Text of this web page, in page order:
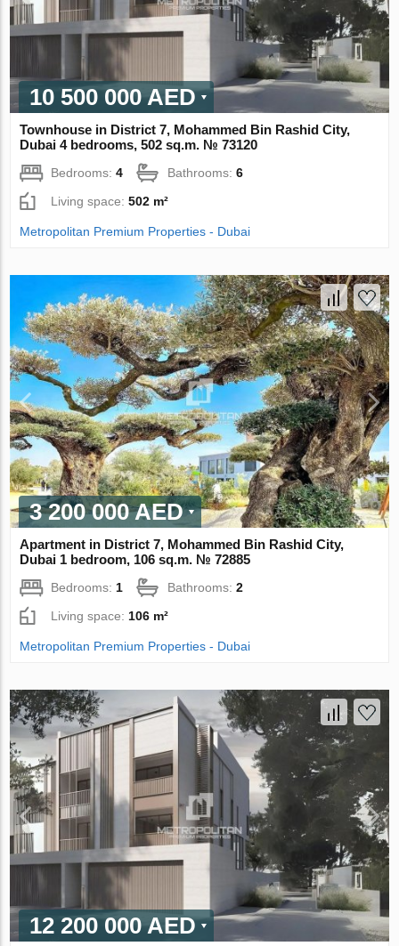
10 500 000 AED
Townhouse in District 7, Mohammed Bin Rashid City,
Dubai 4 bedrooms, 502 sq.m. № 73120
Bedrooms:4 Bathrooms:6
Living space:502 m²
Metropolitan Premium Properties - Dubai
3 200 000 AED
Apartment in District 7, Mohammed Bin Rashid City,
Dubai 1 bedroom, 106 sq.m. № 72885
Bedrooms: 1 Bathrooms:2
Living space: 106 m²
Metropolitan Premium Properties - Dubai
12 200 000 AED